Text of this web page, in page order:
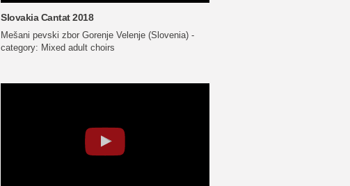
Slovakia Cantat 2018
Mešani pevski zbor Gorenje Velenje (Slovenia) -
category: Mixed adult choirs